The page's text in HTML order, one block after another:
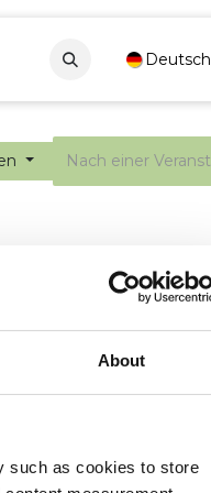
About
such as cookies to store
PortalDeutsch